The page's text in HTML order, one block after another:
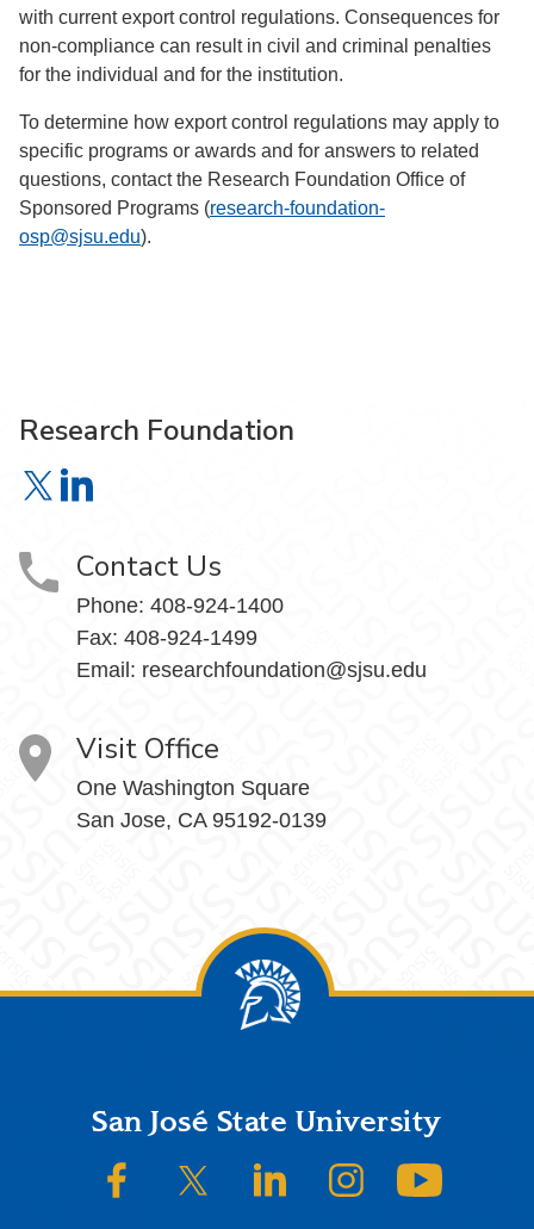
with current export control regulations. Consequences for
non-compliance can result in civil and criminal penalties
for the individual and for the institution.
To determine how export control regulations may apply to
specific programs or awards and for answers to related
questions, contact the Research Foundation Office of
Sponsored Programs (research-foundation-
osp@sjsu.edu).
Research Foundation
Research Foundation on X
Contact Us
Phone: 408-924-1400
Fax: 408-924-1499
Email: researchfoundation@sjsu.edu
Visit Office
One Washington Square
San Jose, CA 95192-0139
FooterSan José State University
SJSU on FacebookSJSU on Twitter/XSJSU on LinkedInSJSU on Instagram